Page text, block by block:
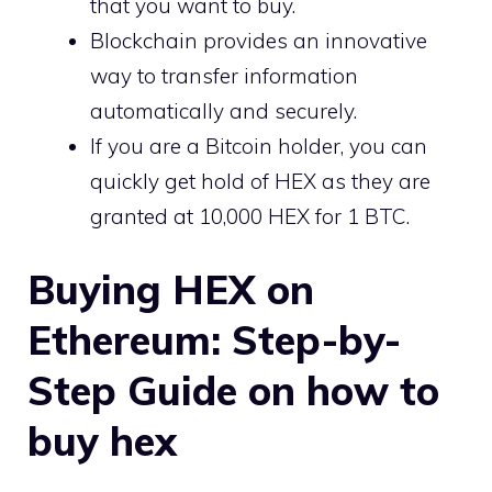
Blockchain provides an innovative
way to transfer information
automatically and securely.
If you are a Bitcoin holder, you can
quickly get hold of HEX as they are
granted at 10,000 HEX for 1 BTC.
Buying HEX on
Ethereum: Step-by-
Step Guide on how to
buy hex